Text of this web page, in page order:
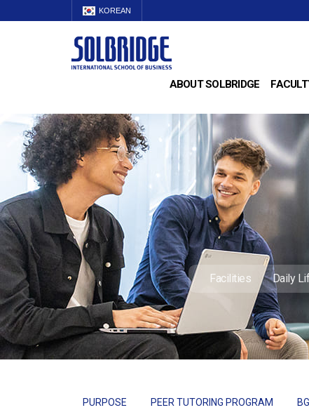
KOREAN
ABOUT SOLBRIDGE
Facilities Daily
PURPOSE PEER TUTORING PROGRAM